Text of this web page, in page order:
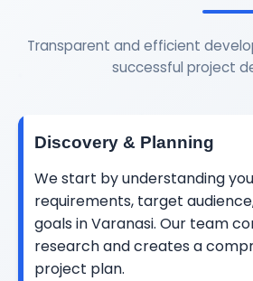
Transparent and efficient
successful project
Discovery & Planning
We start by understanding
requirements, target
goals in Varanasi. Our team
research and creates a
project plan.